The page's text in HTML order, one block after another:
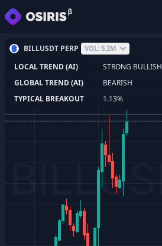
BILLUSDT PERP VOL: 5.2M
LOCAL TREND (AI)
STRONG BULLISH
GLOBAL TREND (AI)
BEARISH
TYPICAL BREAKOUT
1.13%